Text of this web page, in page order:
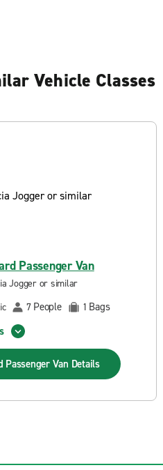
Vehicle Classes
Passenger Van
Jogger or similar
7 People 1 Bags
Passenger Van Details